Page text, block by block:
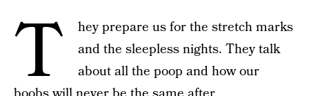
T
hey prepare us for the stretch marks
and the sleepless nights. They talk
about all the poop and how our